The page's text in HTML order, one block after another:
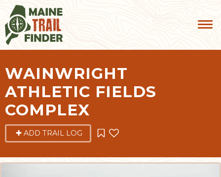
WAINWRIGHT
ATHLETIC FIELDS
COMPLEX
ADD TRAIL LOG